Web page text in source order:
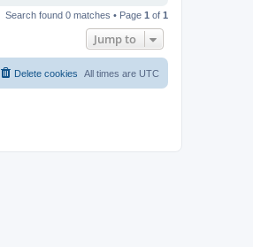
Search found 0 matches • Page 1 of 1
Jump to
All times are UTC
Delete cookies